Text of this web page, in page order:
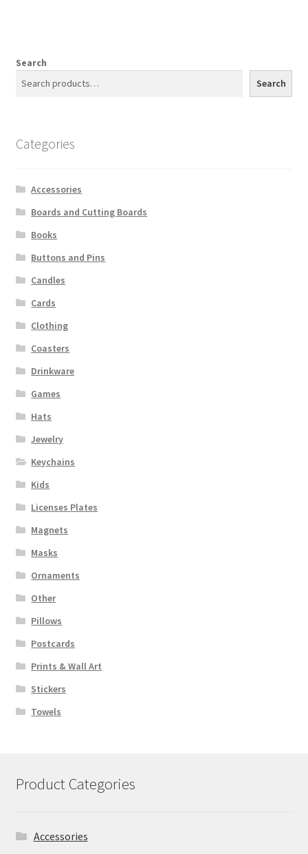
Search
Search
Categories
Accessories
Boards and Cutting Boards
Books
Buttons and Pins
Candles
Cards
Clothing
Coasters
Drinkware
Games
Hats
Jewelry
Keychains
Kids
Licenses Plates
Magnets
Masks
Ornaments
Other
Pillows
Postcards
Prints & Wall Art
Stickers
Towels
Product Categories
Accessories